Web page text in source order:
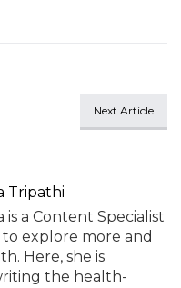
Next Article
Tripathi
a Content Specialist
to explore more and
Here, she is
the health-